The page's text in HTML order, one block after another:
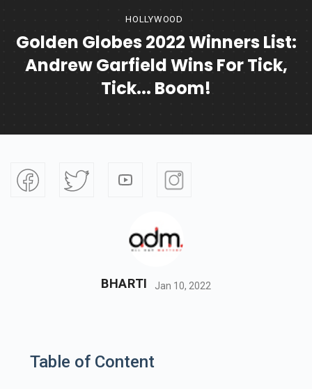
HOLLYWOOD
Golden Globes 2022 Winners List:
Andrew Garfield Wins For Tick,
Tick... Boom!
BHARTI Jan 10, 2022
Table of Content